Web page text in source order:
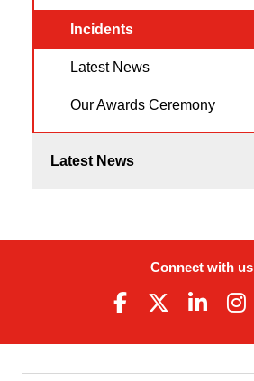
Incidents
Latest News
Our Awards Ceremony
Latest News
Connect with us